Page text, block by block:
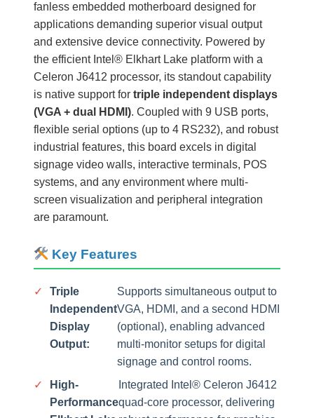
fanless embedded motherboard designed for
applications demanding superior visual output
and extensive device connectivity. Powered by
the efficient Intel® Elkhart Lake platform with a
Celeron J6412 processor, its standout capability
is native support for triple independent displays
(VGA + dual HDMI). Coupled with 9 USB ports,
flexible serial options (up to 4 RS232), and robust
industrial features, this board excels in digital
signage video walls, interactive terminals, POS
systems, and any environment where multi-
screen visualization and peripheral integration
are paramount.
Key Features
✓
Triple
Independent
Display
Output:
Supports simultaneous output to
VGA, HDMI, and a second HDMI
(optional), enabling advanced
multi-monitor setups for digital
signage and control rooms.
✓
High-
Performance
Integrated Intel® Celeron J6412
quad-core processor, delivering